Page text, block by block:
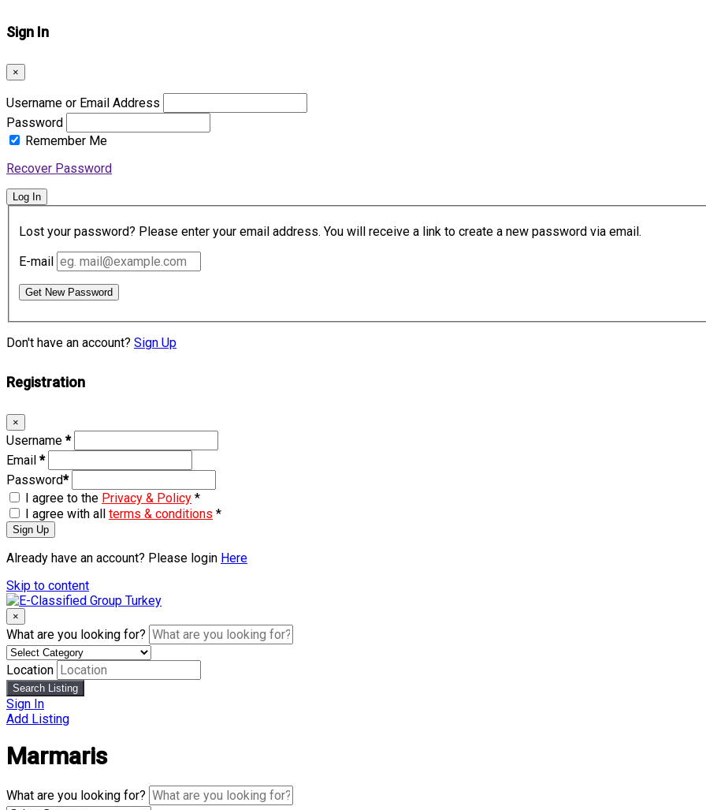
Sign In
×
Username or Email Address
Password
Remember Me
Recover Password
Log In
Lost your password? Please enter your email address. You will receive a link to create a new password via email.
E-mail
Get New Password
Don't have an account? Sign Up
Registration
×
Username *
Email *
Password*
I agree to the Privacy & Policy *
I agree with all terms & conditions *
Sign Up
Already have an account? Please login Here
Skip to content
×
What are you looking for?
Location
Search Listing
Sign In
Add Listing
Marmaris
What are you looking for?